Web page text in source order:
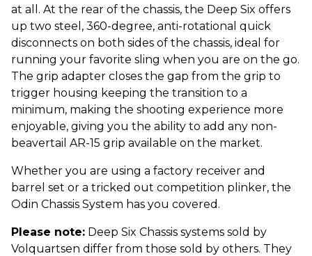
at all. At the rear of the chassis, the Deep Six offers
up two steel, 360-degree, anti-rotational quick
disconnects on both sides of the chassis, ideal for
running your favorite sling when you are on the go.
The grip adapter closes the gap from the grip to
trigger housing keeping the transition to a
minimum, making the shooting experience more
enjoyable, giving you the ability to add any non-
beavertail AR-15 grip available on the market.
Whether you are using a factory receiver and
barrel set or a tricked out competition plinker, the
Odin Chassis System has you covered.
Please note: Deep Six Chassis systems sold by
Volquartsen differ from those sold by others. They